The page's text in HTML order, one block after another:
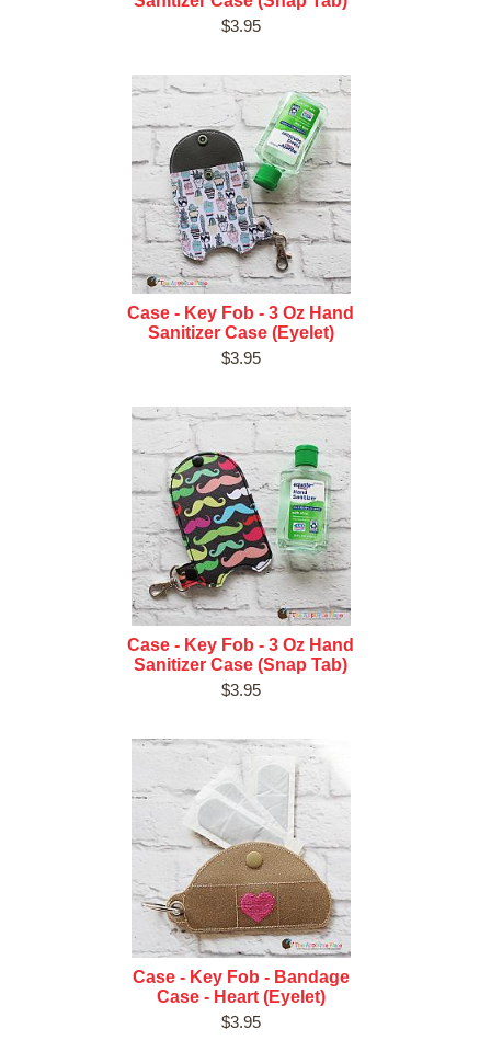
$3.95
Case - Key Fob - 3 Oz Hand
Sanitizer Case (Eyelet)
$3.95
Case - Key Fob - 3 Oz Hand
Sanitizer Case (Snap Tab)
$3.95
Case - Key Fob - Bandage
Case - Heart (Eyelet)
$3.95